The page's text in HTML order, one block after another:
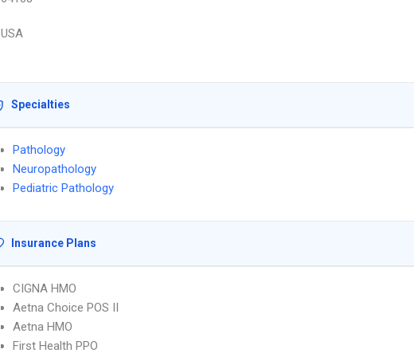
USA
Specialties
Pathology
Neuropathology
Pediatric Pathology
Insurance Plans
CIGNA HMO
Aetna Choice POS II
Aetna HMO
First Health PPO